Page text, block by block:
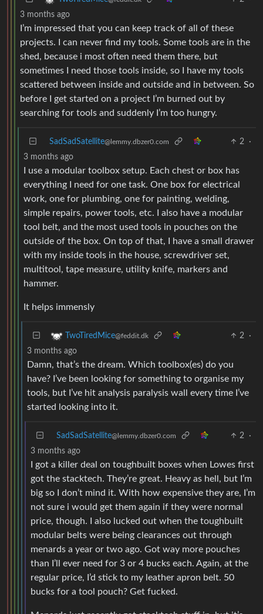
3 months ago
I’m impressed that you can keep track of all of these
projects. I can never find my tools. Some tools are in the
shed, because i most often need them there, but
sometimes I need those tools inside, so I have my tools
scattered between inside and outside and in between. So
before I get started on a project I’m burned out by
searching for tools and suddenly I’m too hungry.
SadSadSatellite@lemmy.dbzer0.com 2
·
3 months ago
I use a modular toolbox setup. Each chest or box has
everything I need for one task. One box for electrical
work, one for plumbing, one for painting, welding,
simple repairs, power tools, etc. I also have a modular
tool belt, and the most used tools in pouches on the
outside of the box. On top of that, I have a small drawer
with my inside tools in the house, screwdriver set,
multitool, tape measure, utility knife, markers and
hammer.
It helps immensly
TwoTiredMice@feddit.dk 2
·
3 months ago
Damn, that’s the dream. Which toolbox(es) do you
have? I’ve been looking for something to organise my
tools, but I’ve hit analysis paralysis wall every time I’ve
started looking into it.
SadSadSatellite@lemmy.dbzer0.com 2
·
3 months ago
I got a killer deal on toughbuilt boxes when Lowes first
got the stacktech. They’re great. Heavy as hell, but I’m
big so I don’t mind it. With how expensive they are, I’m
not sure i would get them again if they were normal
price, though. I also lucked out when the toughbuilt
modular belts were being clearances out through
menards a year or two ago. Got way more pouches
than I’ll ever need for 3 or 4 bucks each. Again, at the
regular price, I’d stick to my leather apron belt. 50
bucks for a tool pouch? Get fucked.